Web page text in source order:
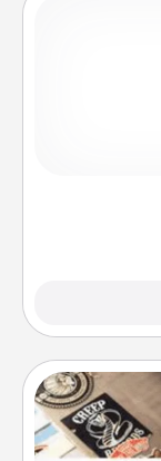
Buy a pack
for your
to create